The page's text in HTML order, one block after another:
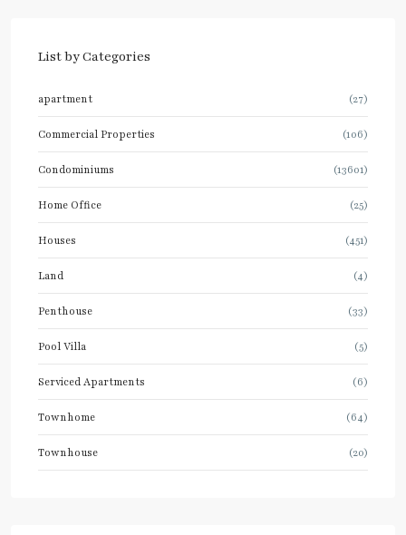
List by Categories
apartment (27)
Commercial Properties (106)
Condominiums (13601)
Home Office (25)
Houses (451)
Land (4)
Penthouse (33)
Pool Villa (5)
Serviced Apartments (6)
Townhome (64)
Townhouse (20)